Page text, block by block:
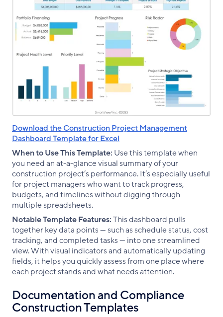
Download the Construction Project Management
Dashboard Template for Excel
When to Use This Template: Use this template when
you need an at-a-glance visual summary of your
construction project’s performance. It’s especially useful
for project managers who want to track progress,
budgets, and timelines without digging through
multiple spreadsheets.
Notable Template Features:This dashboard pulls
together key data points — such as schedule status, cost
tracking, and completed tasks — into one streamlined
view. With visual indicators and automatically updating
fields, it helps you quickly assess from one place where
each project stands and what needs attention.
Documentation and Compliance
Construction Templates